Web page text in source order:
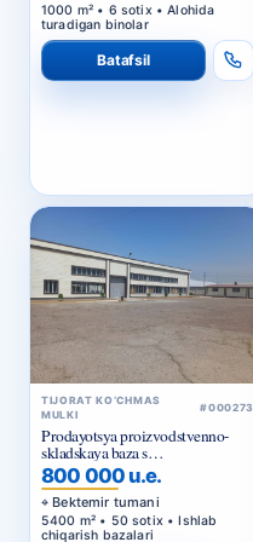
1000 m² • 6 sotix • Alohida
turadigan binolar
Batafsil
TIJORAT KO‘CHMAS
MULKI
#000273
Prodayotsya proizvodstvenno-
skladskaya baza s
privatizirovannym zemelnym
uchastkom v Bektemirskom
rayone Tashkenta
800 000 u.e.
Bektemir tumani
5400 m² • 50 sotix • Ishlab
chiqarish bazalari